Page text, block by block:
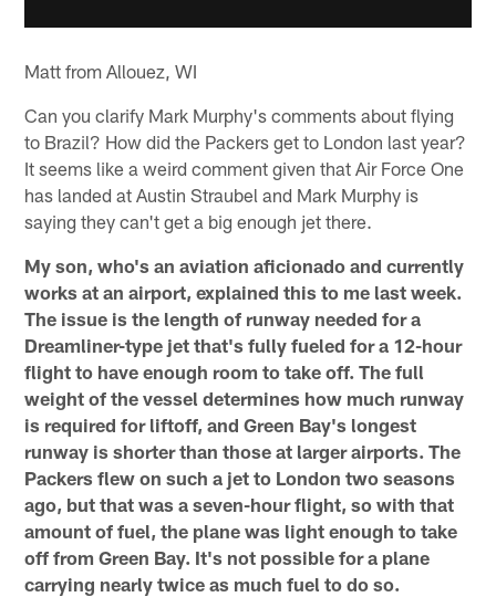
Matt from Allouez, WI
Can you clarify Mark Murphy's comments about flying
to Brazil? How did the Packers get to London last year?
It seems like a weird comment given that Air Force One
has landed at Austin Straubel and Mark Murphy is
saying they can't get a big enough jet there.
My son, who's an aviation aficionado and currently
works at an airport, explained this to me last week.
The issue is the length of runway needed for a
Dreamliner-type jet that's fully fueled for a 12-hour
flight to have enough room to take off. The full
weight of the vessel determines how much runway
is required for liftoff, and Green Bay's longest
runway is shorter than those at larger airports. The
Packers flew on such a jet to London two seasons
ago, but that was a seven-hour flight, so with that
amount of fuel, the plane was light enough to take
off from Green Bay. It's not possible for a plane
carrying nearly twice as much fuel to do so.